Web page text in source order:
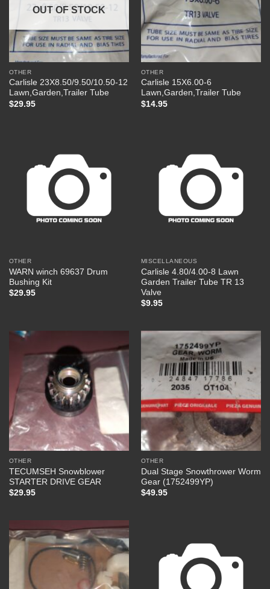
OUT OF STOCK
OTHER
Carlisle 23X8.50/9.50/10.50-12
Lawn,Garden,Trailer Tube
$29.95
OTHER
Carlisle 15X6.00-6
Lawn,Garden,Trailer Tube
$14.95
OTHER
WARN winch 69637 Drum
Bushing Kit
$29.95
MISCELLANEOUS
Carlisle 4.80/4.00-8 Lawn
Garden Trailer Tube TR 13
Valve
$9.95
OTHER
TECUMSEH Snowblower
STARTER DRIVE GEAR
$29.95
OTHER
Dual Stage Snowthrower Worm
Gear (1752499YP)
$49.95